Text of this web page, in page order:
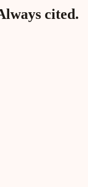
cited.